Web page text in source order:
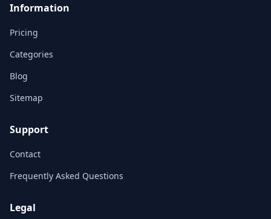
Information
Pricing
Categories
Blog
Sitemap
Support
Contact
Frequently Asked Questions
Legal